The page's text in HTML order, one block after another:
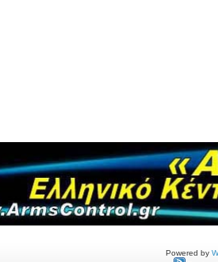
Powered by